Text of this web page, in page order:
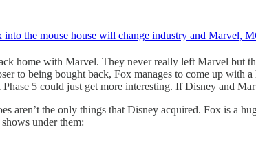
the mouse house will change industry and Marvel,
home with Marvel. They never really left Marvel but
to being bought back, Fox manages to come up
5 could just get more interesting. If Disney and
aren’t the only things that Disney acquired. Fox is a
under them: